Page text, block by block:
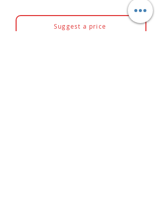
Suggest a price